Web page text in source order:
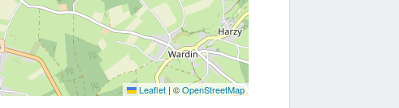
Leaflet | ©OpenStreetMap